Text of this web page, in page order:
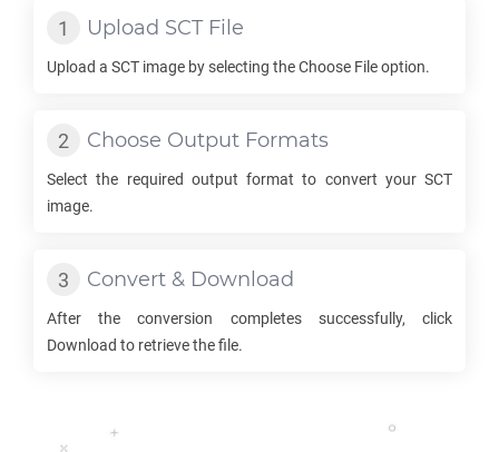
Upload SCTFile
Upload a SCT image by selecting the Choose File option.
Choose Output Formats
Select the required output format to convert your SCT
image.
Convert & Download
After the conversion completes successfully, click
Download to retrieve the file.